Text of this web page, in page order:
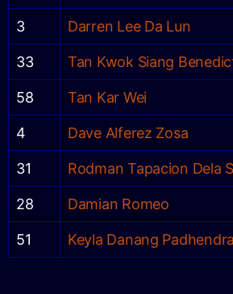
3 Darren Lee Da Lun
33 Tan Kwok Siang
58 Tan Kar Wei
4 Dave Alferez Zosa
31 Rodman Tapacion Dela
28 Damian Romeo
51 Keyla Danang